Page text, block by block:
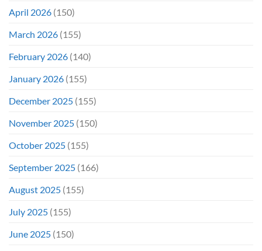
April 2026 (150)
March 2026 (155)
February 2026 (140)
January 2026 (155)
December 2025 (155)
November 2025 (150)
October 2025 (155)
September 2025 (166)
August 2025 (155)
July 2025 (155)
June 2025 (150)